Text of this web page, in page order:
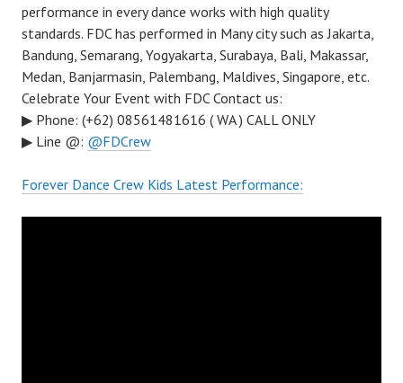
performance in every dance works with high quality
standards. FDC has performed in Many city such as Jakarta,
Bandung, Semarang, Yogyakarta, Surabaya, Bali, Makassar,
Medan, Banjarmasin, Palembang, Maldives, Singapore, etc.
Celebrate Your Event with FDC Contact us:
▶ Phone: (+62) 08561481616 ( WA ) CALL ONLY
▶ Line @: @FDCrew
Forever Dance Crew Kids Latest Performance: